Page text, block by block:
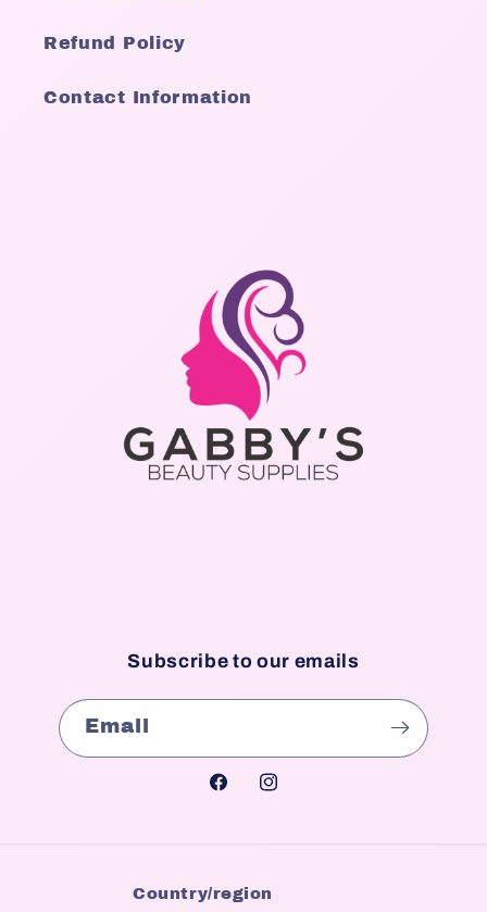
Refund Policy
Contact Information
Subscribe to our emails
Email
FacebookInstagram
Country/region